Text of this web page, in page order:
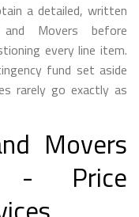
a detailed, written
Movers before
every line item.
fund set aside
rarely go exactly as
Movers
- Price